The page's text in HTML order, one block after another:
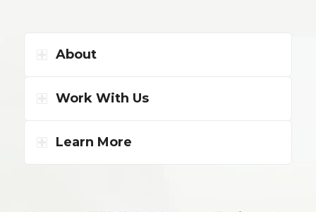
About
Work With Us
Learn More